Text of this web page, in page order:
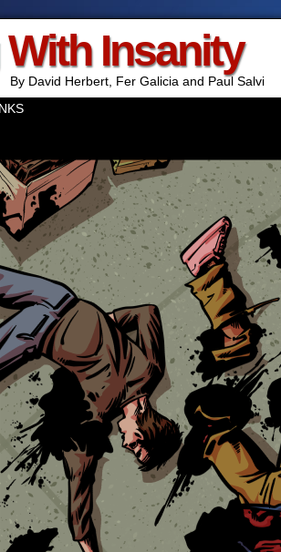
Insanity
By David Herbert, Fer Galicia and Paul Salvi